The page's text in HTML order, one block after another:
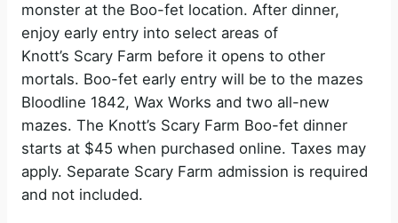
monster at the Boo-fet location. After dinner,
enjoy early entry into select areas of
Knott’s Scary Farm before it opens to other
mortals. Boo-fet early entry will be to the mazes
Bloodline 1842, Wax Works and two all-new
mazes. The Knott’s Scary Farm Boo-fet dinner
starts at $45 when purchased online. Taxes may
apply. Separate Scary Farm admission is required
and not included.